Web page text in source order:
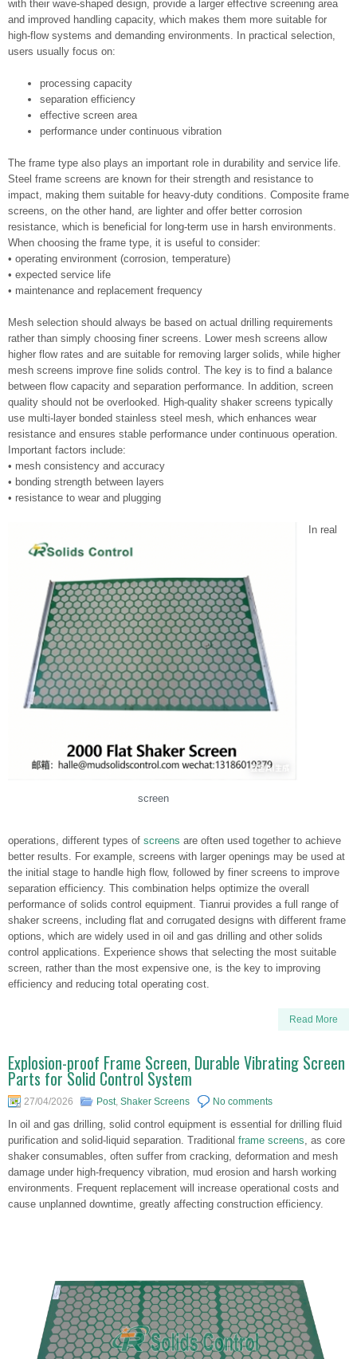
with their wave-shaped design, provide a larger effective screening area
and improved handling capacity, which makes them more suitable for
high-flow systems and demanding environments. In practical selection,
users usually focus on:
processing capacity
separation efficiency
effective screen area
performance under continuous vibration
The frame type also plays an important role in durability and service life.
Steel frame screens are known for their strength and resistance to
impact, making them suitable for heavy-duty conditions. Composite frame
screens, on the other hand, are lighter and offer better corrosion
resistance, which is beneficial for long-term use in harsh environments.
When choosing the frame type, it is useful to consider:
• operating environment (corrosion, temperature)
• expected service life
• maintenance and replacement frequency
Mesh selection should always be based on actual drilling requirements
rather than simply choosing finer screens. Lower mesh screens allow
higher flow rates and are suitable for removing larger solids, while higher
mesh screens improve fine solids control. The key is to find a balance
between flow capacity and separation performance. In addition, screen
quality should not be overlooked. High-quality shaker screens typically
use multi-layer bonded stainless steel mesh, which enhances wear
resistance and ensures stable performance under continuous operation.
Important factors include:
• mesh consistency and accuracy
• bonding strength between layers
• resistance to wear and plugging
screen
In real
operations, different types of screens are often used together to achieve
better results. For example, screens with larger openings may be used at
the initial stage to handle high flow, followed by finer screens to improve
separation efficiency. This combination helps optimize the overall
performance of solids control equipment. Tianrui provides a full range of
shaker screens, including flat and corrugated designs with different frame
options, which are widely used in oil and gas drilling and other solids
control applications. Experience shows that selecting the most suitable
screen, rather than the most expensive one, is the key to improving
efficiency and reducing total operating cost.
Read More
Explosion-proof Frame Screen, Durable Vibrating Screen
Parts for Solid Control System
27/04/2026 Post, Shaker Screens No comments
In oil and gas drilling, solid control equipment is essential for drilling fluid
purification and solid-liquid separation. Traditional frame screens, as core
shaker consumables, often suffer from cracking, deformation and mesh
damage under high-frequency vibration, mud erosion and harsh working
environments. Frequent replacement will increase operational costs and
cause unplanned downtime, greatly affecting construction efficiency.